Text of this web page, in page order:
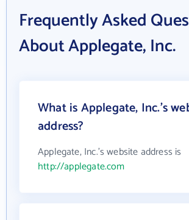
Frequently Asked
About Applegate, Inc.
What is Applegate, Inc.'s
address?
Applegate, Inc.'s website address is
http://applegate.com